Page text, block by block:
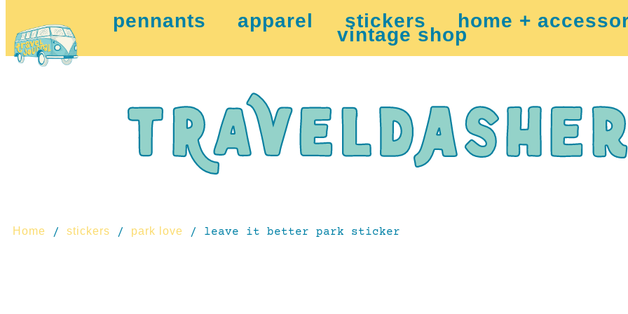
pennants apparel stickers home +
vintage shop
Home / stickers / park love / leave it better park sticker